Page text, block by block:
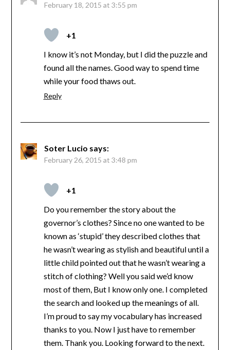
February 18, 2015 at 3:55 pm
+1
I know it’s not Monday, but I did the puzzle and
found all the names. Good way to spend time
while your food thaws out.
Reply
Soter Lucio says:
February 26, 2015 at 3:48 pm
+1
Do you remember the story about the
governor’s clothes? Since no one wanted to be
known as ‘stupid’ they described clothes that
he wasn’t wearing as stylish and beautiful until a
little child pointed out that he wasn’t wearing a
stitch of clothing? Well you said we’d know
most of them, But I know only one. I completed
the search and looked up the meanings of all.
I’m proud to say my vocabulary has increased
thanks to you. Now I just have to remember
them. Thank you. Looking forward to the next.